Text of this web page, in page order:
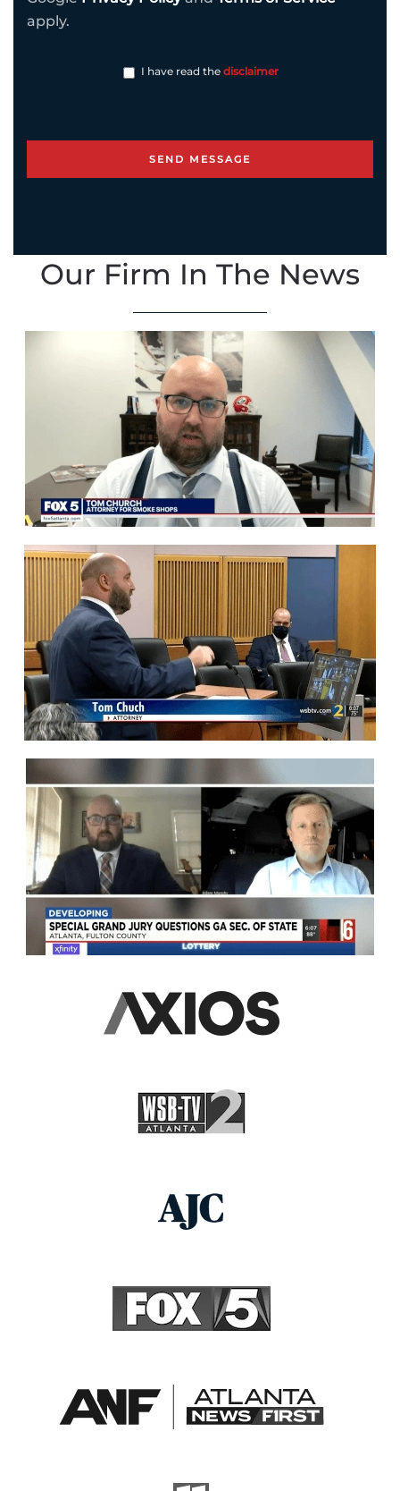
apply.
I have read the disclaimer
Our Firm In The News